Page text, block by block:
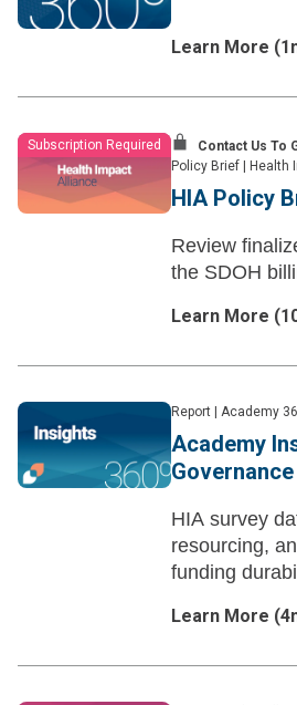
Learn More (1
Subscription Required
Contact Us To
Policy Brief
Health
HIA Policy
Review
the SDOH
Learn More (
Report Academy
Academy
HIA survey
resourcing,
funding
Learn More (4